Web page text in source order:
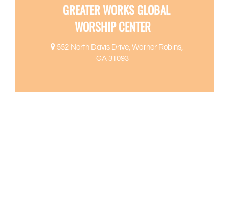
GREATER WORKS GLOBAL
WORSHIP CENTER
552 North Davis Drive, Warner Robins,
GA 31093